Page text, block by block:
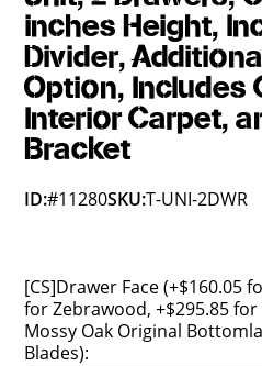
inches Height,
Divider,
Option, Includes
Interior Carpet,
Bracket
ID:#11280SKU:T-UNI-2DWR
[CS]Drawer Face (+$160.05
for Zebrawood, +$295.85
Mossy Oak Original
Blades):